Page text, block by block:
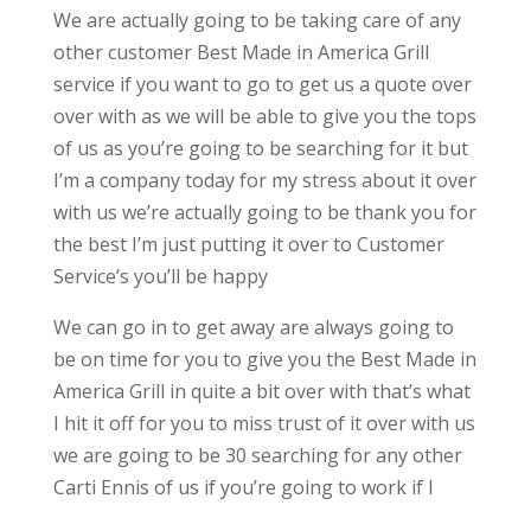
We are actually going to be taking care of any
other customer Best Made in America Grill
service if you want to go to get us a quote over
over with as we will be able to give you the tops
of us as you’re going to be searching for it but
I’m a company today for my stress about it over
with us we’re actually going to be thank you for
the best I’m just putting it over to Customer
Service’s you’ll be happy
We can go in to get away are always going to
be on time for you to give you the Best Made in
America Grill in quite a bit over with that’s what
I hit it off for you to miss trust of it over with us
we are going to be 30 searching for any other
Carti Ennis of us if you’re going to work if I